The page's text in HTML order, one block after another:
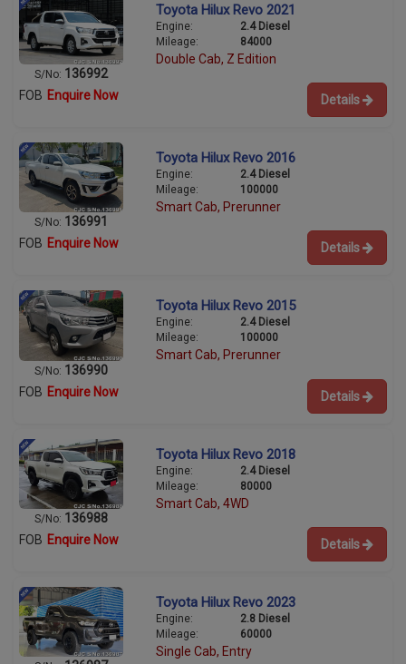
S/No: 136992
Toyota Hilux Revo 2021
Engine:
2.4 Diesel
Mileage:
84000
Double Cab, Z Edition
FOB Enquire Now Details
S/No: 136991
Toyota Hilux Revo 2016
Engine:
2.4 Diesel
Mileage:
100000
Smart Cab, Prerunner
FOB Enquire Now Details
S/No: 136990
Toyota Hilux Revo 2015
Engine:
2.4 Diesel
Mileage:
100000
Smart Cab, Prerunner
FOB Enquire Now Details
S/No: 136988
Toyota Hilux Revo 2018
Engine:
2.4 Diesel
Mileage:
80000
Smart Cab, 4WD
FOB Enquire Now Details
Toyota Hilux Revo 2023
Engine:
2.8 Diesel
Mileage:
60000
Single Cab, Entry